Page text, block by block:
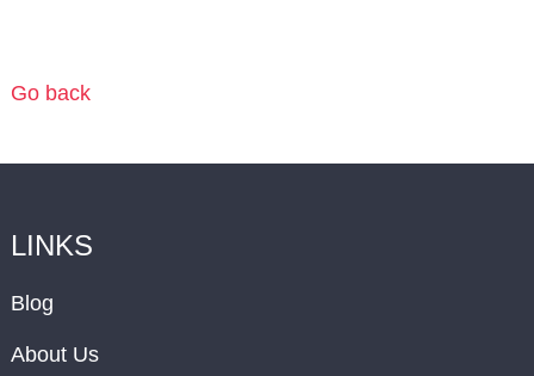
Go back
LINKS
Blog
About Us